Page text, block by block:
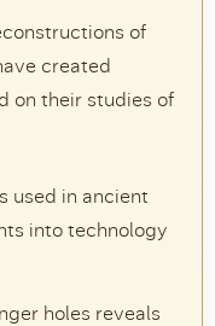
of
created
on their studies of
used in ancient
into technology
holes reveals